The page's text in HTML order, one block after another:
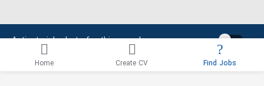
Activate job alerts for this search
Home Create CV Find Jobs